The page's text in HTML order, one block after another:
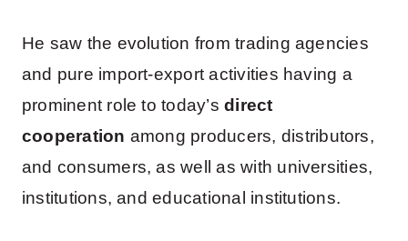
He saw the evolution from trading agencies
and pure import-export activities having a
prominent role to today’sdirect
cooperation among producers, distributors,
and consumers, as well as with universities,
institutions, and educational institutions.